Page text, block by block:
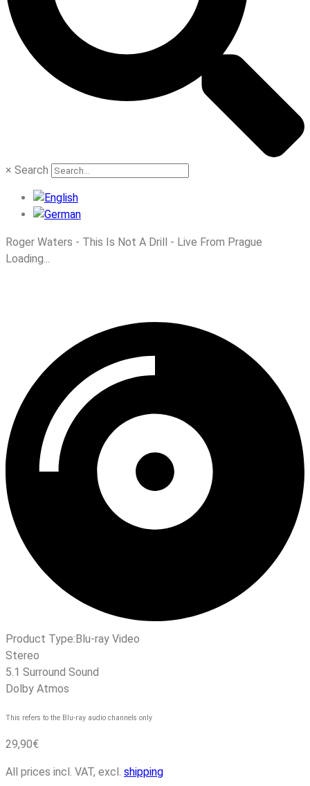
× Search
Roger Waters - This Is Not A Drill - Live From Prague
Loading...
Product Type: Blu-ray Video
Stereo
5.1 Surround Sound
Dolby Atmos
This refers to the Blu-ray audio channels only
29,90€
All prices incl. VAT, excl. shipping